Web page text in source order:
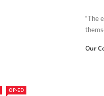
“The
Our
OP-ED